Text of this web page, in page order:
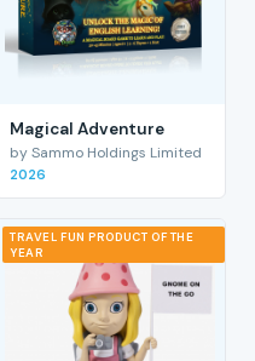
Magical Adventure
by Sammo Holdings Limited
2026
TRAVEL FUN PRODUCT OF THE
YEAR